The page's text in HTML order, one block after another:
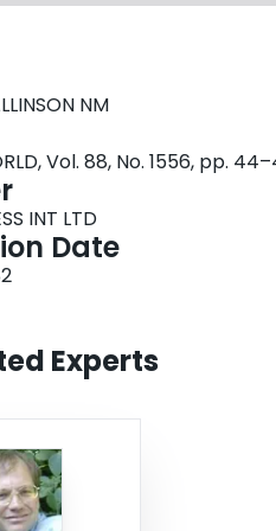
NM
Vol. 88, No. 1556, pp.
INT LTD
Date
Experts